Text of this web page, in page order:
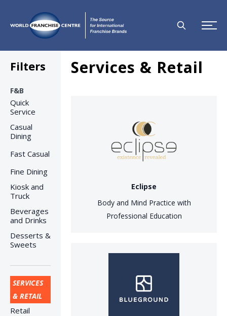
Filters
F&B
Quick
Service
Casual
Dining
Fast Casual
Fine Dining
Kiosk and
Truck
Beverages
and Drinks
Desserts &
Sweets
SERVICES
& RETAIL
Retail
Services & Retail
Eclipse
Body and Mind Practice with
Professional Education